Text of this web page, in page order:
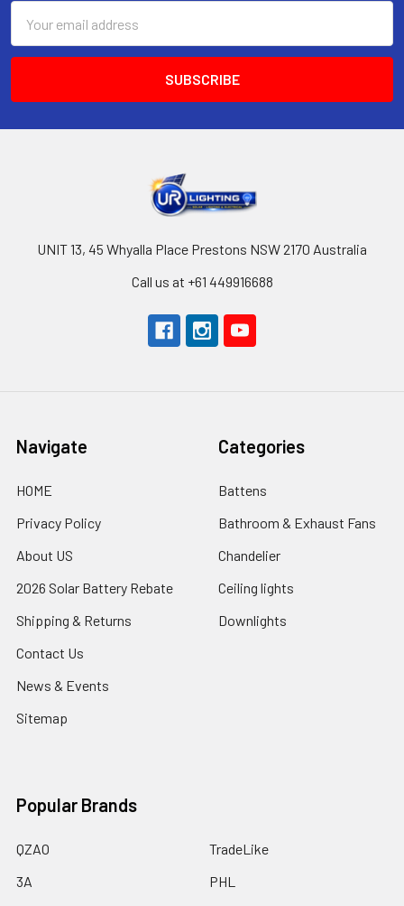
Address
UNIT 13, 45 Whyalla Place Prestons NSW 2170 Australia
Call us at +61 449916688
Navigate
HOME
Privacy Policy
About US
2026 Solar Battery Rebate
Shipping & Returns
Contact Us
News & Events
Sitemap
Categories
Battens
Bathroom & Exhaust Fans
Chandelier
Ceiling lights
Downlights
Popular Brands
QZAO
3A
TradeLike
PHL